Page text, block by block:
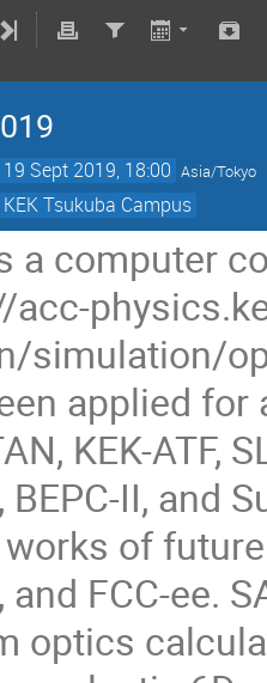
19 Sept 2019, 18:00 Asia/Tokyo
Tsukuba Campus
a computer
acc-
simulation/
applied
KEK-ATF,
BEPC-II, and
of
and FCC-ee.
optics